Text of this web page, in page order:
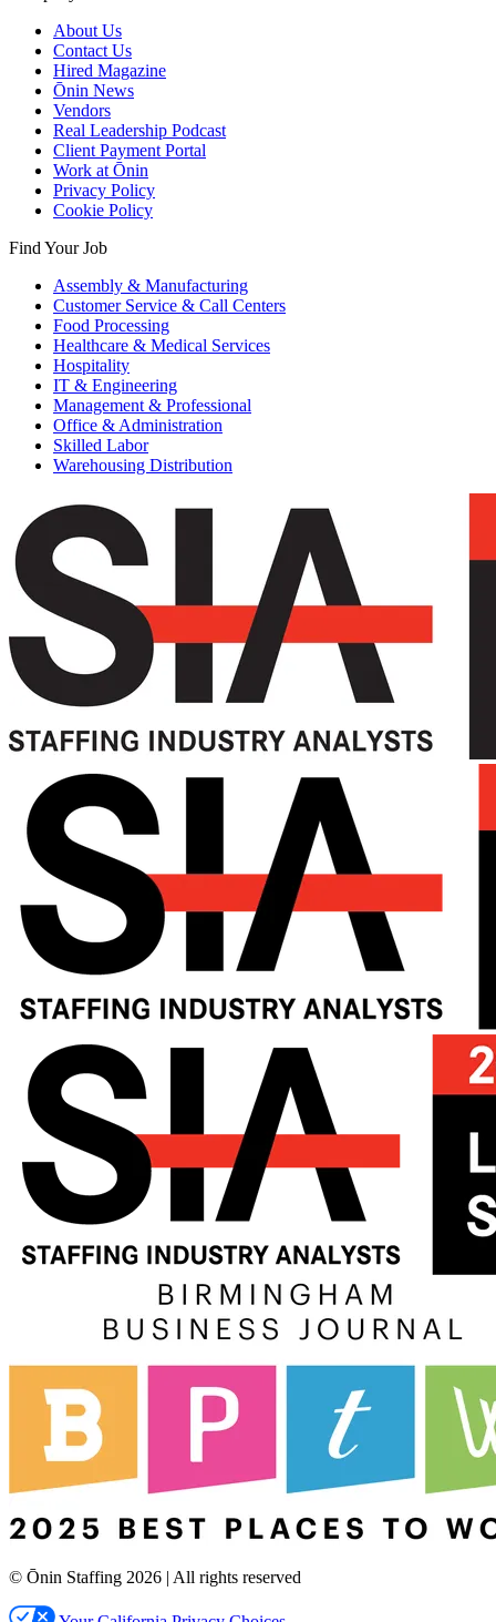
About Us
Contact Us
Hired Magazine
Ōnin News
Vendors
Real Leadership Podcast
Client Payment Portal
Work at Ōnin
Privacy Policy
Cookie Policy
Find Your Job
Assembly & Manufacturing
Customer Service & Call Centers
Food Processing
Healthcare & Medical Services
Hospitality
IT & Engineering
Management & Professional
Office & Administration
Skilled Labor
Warehousing Distribution
© Ōnin Staffing 2026 | All rights reserved